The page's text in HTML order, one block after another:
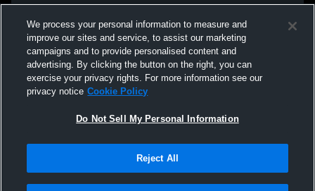
We process your personal information to measure and
improve our sites and service, to assist our marketing
campaigns and to provide personalised content and
advertising. By clicking the button on the right, you can
exercise your privacy rights. For more information see our
privacy notice Cookie Policy
Do Not Sell My Personal Information
Reject All